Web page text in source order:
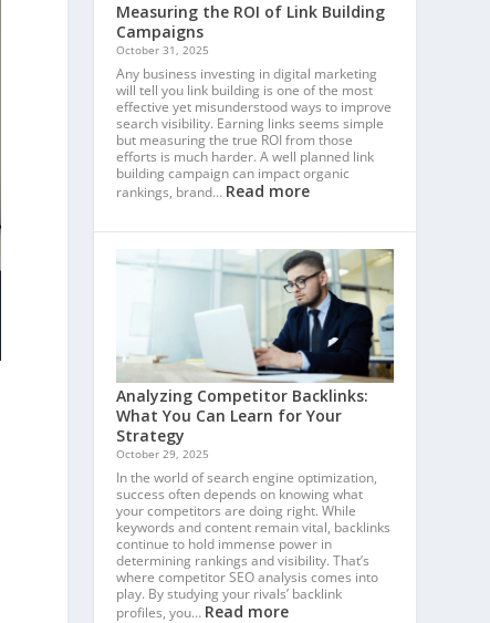
Measuring the ROI of Link Building
Campaigns
October 31, 2025
Any business investing in digital marketing
will tell you link building is one of the most
effective yet misunderstood ways to improve
search visibility. Earning links seems simple
but measuring the true ROI from those
efforts is much harder. A well planned link
building campaign can impact organic
rankings, brand… Read more
Analyzing Competitor Backlinks:
What You Can Learn for Your
Strategy
October 29, 2025
In the world of search engine optimization,
success often depends on knowing what
your competitors are doing right. While
keywords and content remain vital, backlinks
continue to hold immense power in
determining rankings and visibility. That’s
where competitor SEO analysis comes into
play. By studying your rivals’ backlink
profiles, you… Read more